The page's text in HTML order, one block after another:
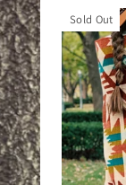
Sold Out